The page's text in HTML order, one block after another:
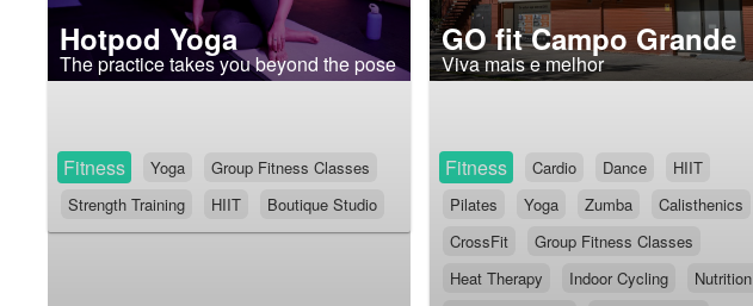
Hotpod Yoga
The practice takes you beyond the pose
Fitness Yoga
Group Fitness Classes
Strength Training
HIIT Boutique Studio
GO fit Campo Grande
Viva mais e melhor
Fitness Cardio Dance
HIIT
Pilates
Yoga Zumba
Calisthenics
CrossFit
Group Fitness Classes
Heat Therapy
Indoor Cycling
Nutrition